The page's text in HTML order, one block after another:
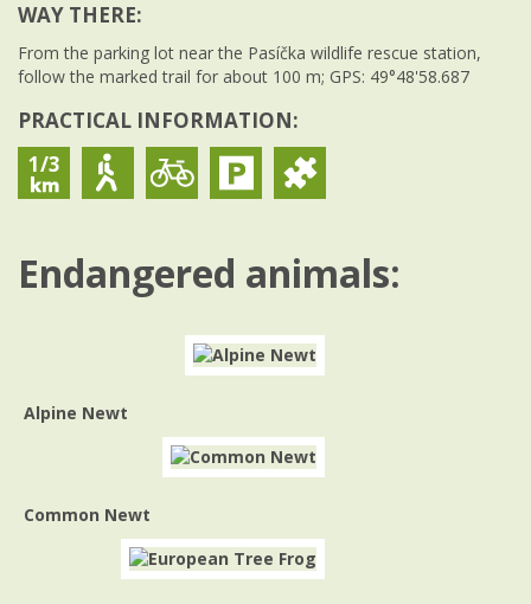
WAY THERE:
From the parking lot near the Pasíčka wildlife rescue station,
follow the marked trail for about 100 m; GPS: 49°48'58.687
PRACTICAL INFORMATION:
1/3
Endangered animals:
Alpine Newt
Common Newt